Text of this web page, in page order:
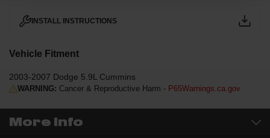
INSTALL INSTRUCTIONS
Vehicle Fitment
2003-2007 Dodge 5.9L Cummins
WARNING: Cancer & Reproductive Harm - P65Warnings.ca.gov
More Info